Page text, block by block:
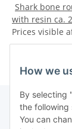
Shark bone
with resin ca.
Prices visible
How we
By selecting
the following
You can